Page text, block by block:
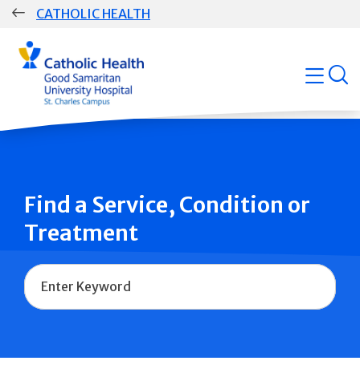
Skip
CATHOLIC HEALTH
Group
Main
Navigation
open
Find a Service, Condition or
Treatment
Name